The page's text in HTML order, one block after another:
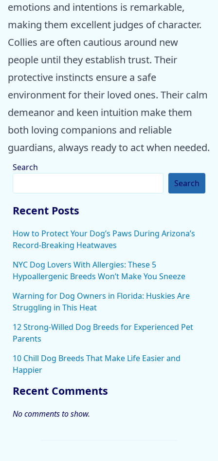
emotions and intentions is remarkable,
making them excellent judges of character.
Collies are often cautious around new
people until they establish trust. Their
protective instincts ensure a safe
environment for their loved ones. Their calm
demeanor and keen intuition make them
both loving companions and reliable
guardians, always ready to act when needed.
Search
Search
Recent Posts
How to Protect Your Dog’s Paws During Arizona’s
Record-Breaking Heatwaves
NYC Dog Lovers With Allergies: These 5
Hypoallergenic Breeds Won’t Make You Sneeze
Warning for Dog Owners in Florida: Huskies Are
Struggling in This Heat
12 Strong-Willed Dog Breeds for Experienced Pet
Parents
10 Chill Dog Breeds That Make Life Easier and
Happier
Recent Comments
No comments to show.